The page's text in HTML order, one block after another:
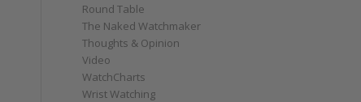
Round Table
The Naked Watchmaker
Thoughts & Opinion
Video
WatchCharts
Wrist Watching